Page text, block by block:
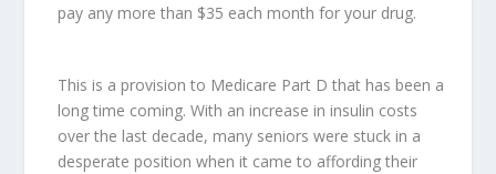
pay any more than $35 each month for your drug.
This is a provision to Medicare Part D that has been a
long time coming. With an increase in insulin costs
over the last decade, many seniors were stuck in a
desperate position when it came to affording their